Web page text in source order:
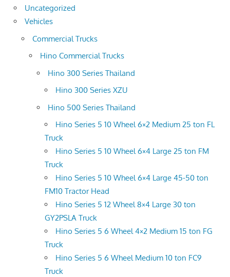
Uncategorized
Vehicles
Commercial Trucks
Hino Commercial Trucks
Hino 300 Series Thailand
Hino 300 Series XZU
Hino 500 Series Thailand
Hino Series 5 10 Wheel 6×2 Medium 25 ton FL
Truck
Hino Series 5 10 Wheel 6×4 Large 25 ton FM
Truck
Hino Series 5 10 Wheel 6×4 Large 45-50 ton
FM10 Tractor Head
Hino Series 5 12 Wheel 8×4 Large 30 ton
GY2PSLA Truck
Hino Series 5 6 Wheel 4×2 Medium 15 ton FG
Truck
Hino Series 5 6 Wheel Medium 10 ton FC9
Truck